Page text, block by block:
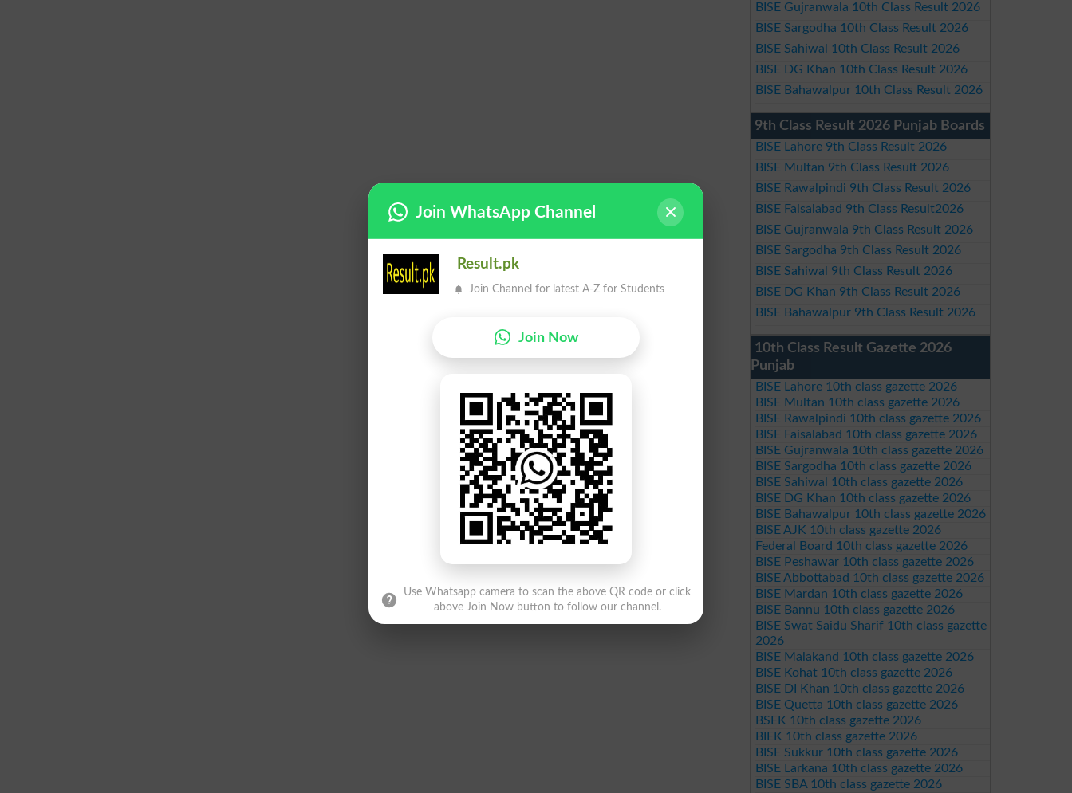
BISE Gujranwala 10th Class Result 2026
BISE Sargodha 10th Class Result 2026
BISE Sahiwal 10th Class Result 2026
BISE DG Khan 10th Class Result 2026
BISE Bahawalpur 10th Class Result 2026
9th Class Result 2026 Punjab Boards
BISE Lahore 9th Class Result 2026
BISE Multan 9th Class Result 2026
BISE Rawalpindi 9th Class Result 2026
BISE Faisalabad 9th Class Result2026
BISE Gujranwala 9th Class Result 2026
BISE Sargodha 9th Class Result 2026
BISE Sahiwal 9th Class Result 2026
BISE DG Khan 9th Class Result 2026
BISE Bahawalpur 9th Class Result 2026
10th Class Result Gazette 2026
Punjab
BISE Lahore 10th class gazette 2026
BISE Multan 10th class gazette 2026
BISE Rawalpindi 10th class gazette 2026
BISE Faisalabad 10th class gazette 2026
BISE Gujranwala 10th class gazette 2026
BISE Sargodha 10th class gazette 2026
BISE Sahiwal 10th class gazette 2026
BISE DG Khan 10th class gazette 2026
BISE Bahawalpur 10th class gazette 2026
BISE AJK 10th class gazette 2026
Federal Board 10th class gazette 2026
BISE Peshawar 10th class gazette 2026
BISE Abbottabad 10th class gazette 2026
BISE Mardan 10th class gazette 2026
BISE Bannu 10th class gazette 2026
BISE Swat Saidu Sharif 10th class gazette
2026
BISE Malakand 10th class gazette 2026
BISE Kohat 10th class gazette 2026
BISE DI Khan 10th class gazette 2026
BISE Quetta 10th class gazette 2026
BSEK 10th class gazette 2026
BIEK 10th class gazette 2026
BISE Sukkur 10th class gazette 2026
BISE Larkana 10th class gazette 2026
BISE SBA 10th class gazette 2026
Join WhatsApp Channel
Result.pk
Join Channel for latest A-Z for Students
Join Now
Use Whatsapp camera to scan the above QR code or click
above Join Now button to follow our channel.